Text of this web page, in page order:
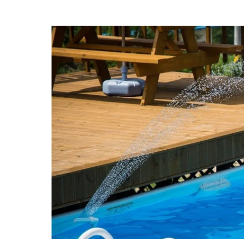
March 20, 2026
How to Choose a Reliable
Trauma Surgery Equipment
Supplier in Nigeria
HEALTH